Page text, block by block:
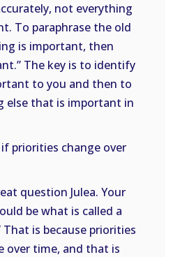
not everything
To paraphrase the old
is important, then
The key is to identify
to you and then to
else that is important in
priorities change over
question Julea. Your
be what is called a
That is because priorities
over time, and that is